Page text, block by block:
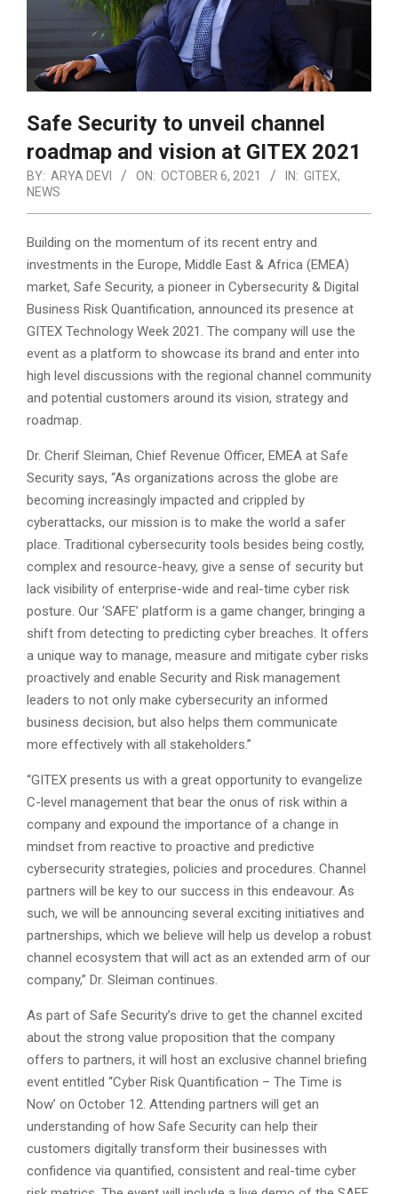
Safe Security to unveil channel
roadmap and vision at GITEX 2021
BY: ARYA DEVI ON: OCTOBER 6, 2021 IN: GITEX,
NEWS
Building on the momentum of its recent entry and
investments in the Europe, Middle East & Africa (EMEA)
market, Safe Security, a pioneer in Cybersecurity & Digital
Business Risk Quantification, announced its presence at
GITEX Technology Week 2021. The company will use the
event as a platform to showcase its brand and enter into
high level discussions with the regional channel community
and potential customers around its vision, strategy and
roadmap.
Dr. Cherif Sleiman, Chief Revenue Officer, EMEA at Safe
Security says, “As organizations across the globe are
becoming increasingly impacted and crippled by
cyberattacks, our mission is to make the world a safer
place. Traditional cybersecurity tools besides being costly,
complex and resource-heavy, give a sense of security but
lack visibility of enterprise-wide and real-time cyber risk
posture. Our ‘SAFE’ platform is a game changer, bringing a
shift from detecting to predicting cyber breaches. It offers
a unique way to manage, measure and mitigate cyber risks
proactively and enable Security and Risk management
leaders to not only make cybersecurity an informed
business decision, but also helps them communicate
more effectively with all stakeholders.”
“GITEX presents us with a great opportunity to evangelize
C-level management that bear the onus of risk within a
company and expound the importance of a change in
mindset from reactive to proactive and predictive
cybersecurity strategies, policies and procedures. Channel
partners will be key to our success in this endeavour. As
such, we will be announcing several exciting initiatives and
partnerships, which we believe will help us develop a robust
channel ecosystem that will act as an extended arm of our
company,” Dr. Sleiman continues.
As part of Safe Security’s drive to get the channel excited
about the strong value proposition that the company
offers to partners, it will host an exclusive channel briefing
event entitled ‘‘Cyber Risk Quantification – The Time is
Now’ on October 12. Attending partners will get an
understanding of how Safe Security can help their
customers digitally transform their businesses with
confidence via quantified, consistent and real-time cyber